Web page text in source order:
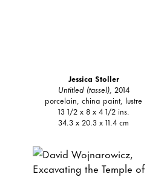
Jessica Stoller
Untitled (tassel), 2014
porcelain, china paint, lustre
13 1/2 x 8 x 4 1/2 ins.
34.3 x 20.3 x 11.4 cm